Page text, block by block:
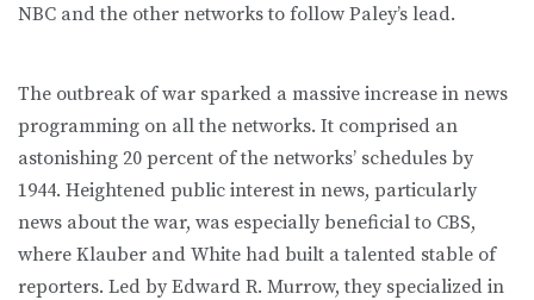
NBC and the other networks to follow Paley’s lead.
The outbreak of war sparked a massive increase in news
programming on all the networks. It comprised an
astonishing 20 percent of the networks’ schedules by
1944. Heightened public interest in news, particularly
news about the war, was especially beneficial to CBS,
where Klauber and White had built a talented stable of
reporters. Led by Edward R. Murrow, they specialized in